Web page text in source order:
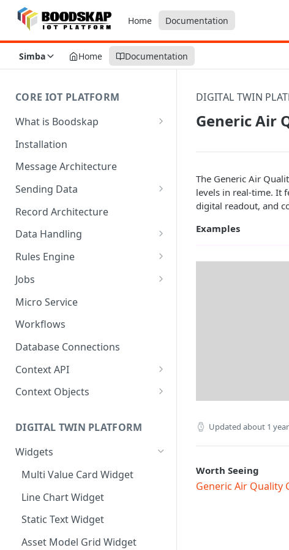
Home Documentation
Simba Home Documentation
CORE IOT PLATFORM
What is Boodskap
Architecture
Installation
Message Architecture
Sending Data
Create Device Token
Send Using MQTT
Send Using HTTP
Send Binary Data Using MQTT
Send Binary Data Using HTTP
Broadcast Message using
Record Architecture
Data Handling
SFTP Input
MQTT Input
Email Input
UDP Input
TCP Input
Rules Engine
Message Rule
Named Rule
Scheduled Rule
Domain Rule
Binary Rule
File Rule
Jobs
Cluster Singleton Job
Node Singleton Job
Distributed Job
Scalable Job
Atomic Job
Micro Service
Workflows
Database Connections
Context API
Message Context
Asset Context
Record Context
Elastic Context
Template Context
Event Context
Files Context
Context Objects
Device
Device Group
Asset Group
User File
Domain
Asset Group
DIGITAL TWIN PLATFORM
Widgets
Multi Value Card Widget
Line Chart Widget
Static Text Widget
Asset Model Grid Widget
DIGITAL TWIN
Generic Air
The Generic Air
levels in real-time. It
digital readout, and
Examples
Updated about 1
Worth Seeing
Generic Air Quality